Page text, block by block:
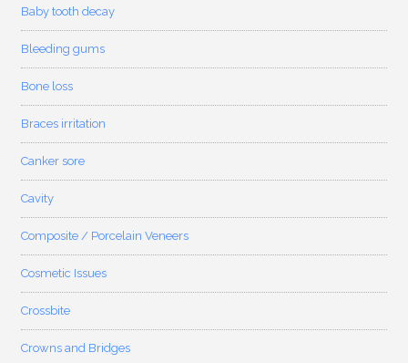
Baby tooth decay
Bleeding gums
Bone loss
Braces irritation
Canker sore
Cavity
Composite / Porcelain Veneers
Cosmetic Issues
Crossbite
Crowns and Bridges